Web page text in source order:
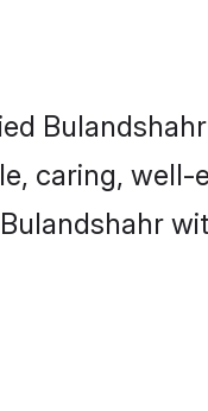
caring, well-